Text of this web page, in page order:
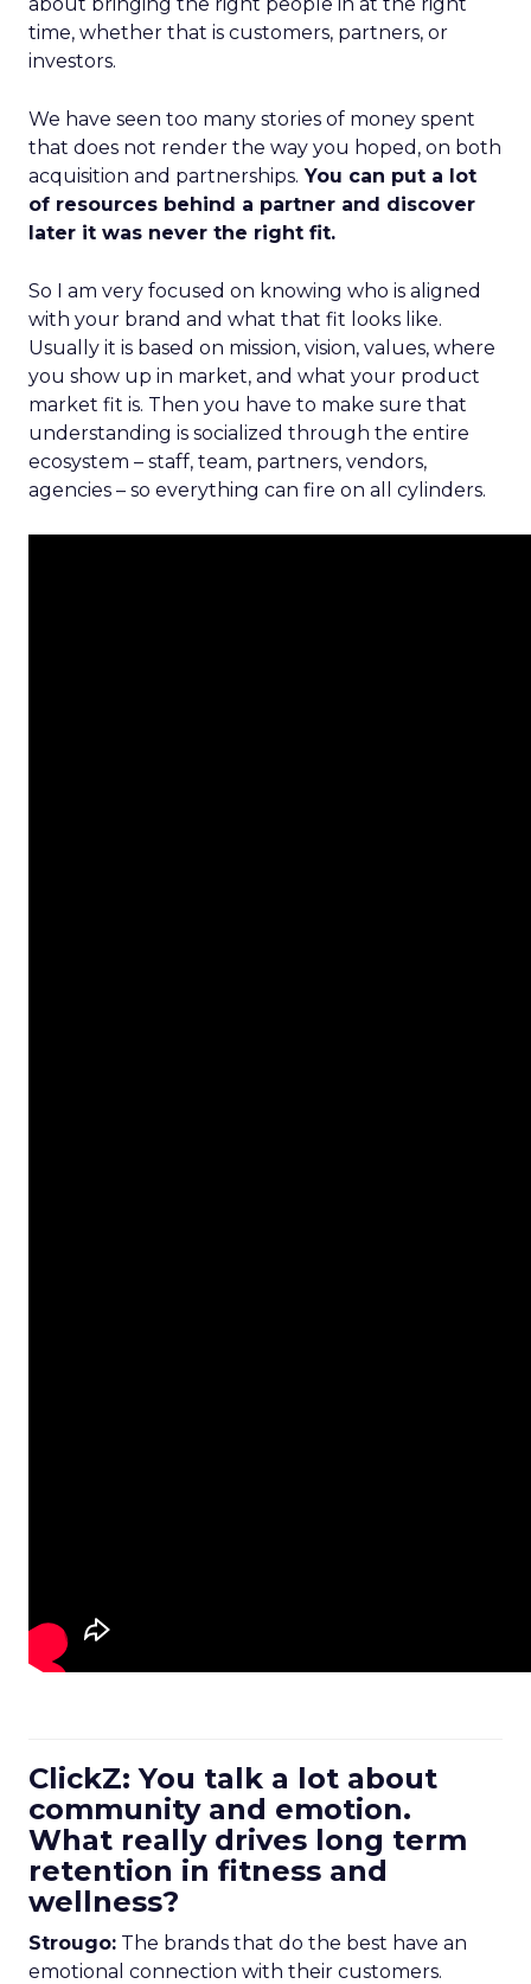
time, whether that is customers, partners, or
investors.
We have seen too many stories of money spent
that does not render the way you hoped, on both
acquisition and partnerships. You can put a lot
of resources behind a partner and discover
later it was never the right fit.
So I am very focused on knowing who is aligned
with your brand and what that fit looks like.
Usually it is based on mission, vision, values, where
you show up in market, and what your product
market fit is. Then you have to make sure that
understanding is socialized through the entire
ecosystem – staff, team, partners, vendors,
agencies – so everything can fire on all cylinders.
ClickZ: You talk a lot about
community and emotion.
What really drives long term
retention in fitness and
wellness?
Strougo: The brands that do the best have an
emotional connection with their customers.